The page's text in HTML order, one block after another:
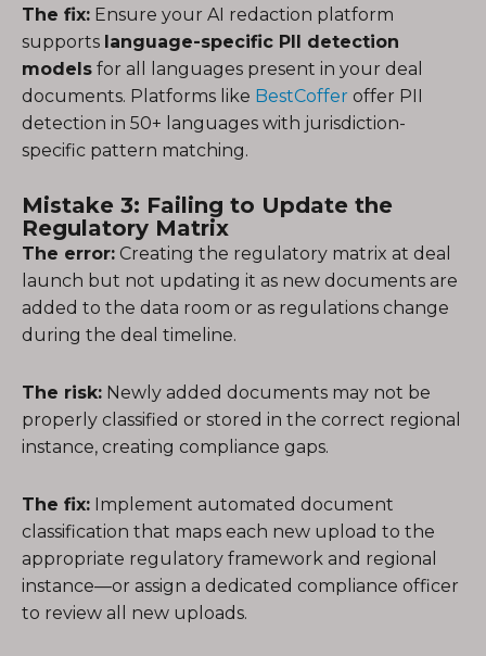
The fix: Ensure your AI redaction platform
supports language-specific PII detection
models for all languages present in your deal
documents. Platforms like BestCoffer offer PII
detection in 50+ languages with jurisdiction-
specific pattern matching.
Mistake 3: Failing to Update the
Regulatory Matrix
The error: Creating the regulatory matrix at deal
launch but not updating it as new documents are
added to the data room or as regulations change
during the deal timeline.
The risk: Newly added documents may not be
properly classified or stored in the correct regional
instance, creating compliance gaps.
The fix: Implement automated document
classification that maps each new upload to the
appropriate regulatory framework and regional
instance—or assign a dedicated compliance officer
to review all new uploads.